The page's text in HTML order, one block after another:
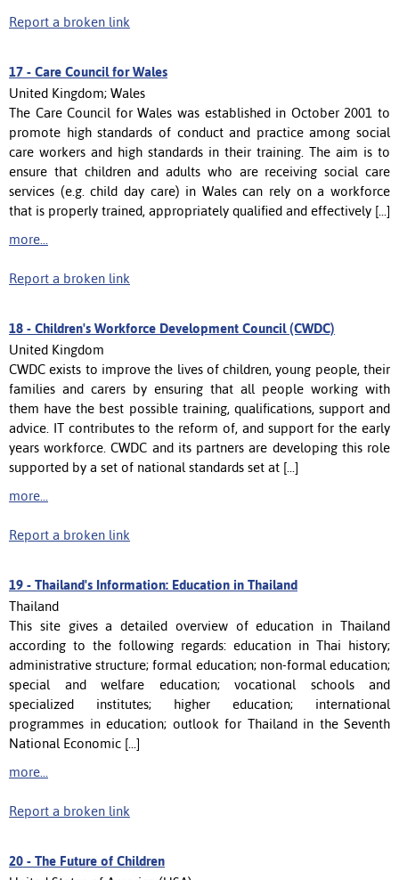
Report a broken link
17 - Care Council for Wales
United Kingdom; Wales
The Care Council for Wales was established in October 2001 to
promote high standards of conduct and practice among social
care workers and high standards in their training. The aim is to
ensure that children and adults who are receiving social care
services (e.g. child day care) in Wales can rely on a workforce
that is properly trained, appropriately qualified and effectively [...]
more...
Report a broken link
18 - Children's Workforce Development Council (CWDC)
United Kingdom
CWDC exists to improve the lives of children, young people, their
families and carers by ensuring that all people working with
them have the best possible training, qualifications, support and
advice. IT contributes to the reform of, and support for the early
years workforce. CWDC and its partners are developing this role
supported by a set of national standards set at [...]
more...
Report a broken link
19 - Thailand's Information: Education in Thailand
Thailand
This site gives a detailed overview of education in Thailand
according to the following regards: education in Thai history;
administrative structure; formal education; non-formal education;
special and welfare education; vocational schools and
specialized institutes; higher education; international
programmes in education; outlook for Thailand in the Seventh
National Economic [...]
more...
Report a broken link
20 - The Future of Children